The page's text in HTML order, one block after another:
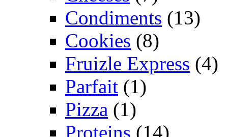
Condiments (13)
Cookies (8)
Fruizle Express (4)
Parfait (1)
Pizza (1)
Proteins (14)